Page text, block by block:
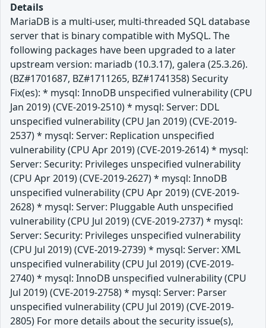
Details
MariaDB is a multi-user, multi-threaded SQL database
server that is binary compatible with MySQL. The
following packages have been upgraded to a later
upstream version: mariadb (10.3.17), galera (25.3.26).
(BZ#1701687, BZ#1711265, BZ#1741358) Security
Fix(es): * mysql: InnoDB unspecified vulnerability (CPU
Jan 2019) (CVE-2019-2510) * mysql: Server: DDL
unspecified vulnerability (CPU Jan 2019) (CVE-2019-
2537) * mysql: Server: Replication unspecified
vulnerability (CPU Apr 2019) (CVE-2019-2614) * mysql:
Server: Security: Privileges unspecified vulnerability
(CPU Apr 2019) (CVE-2019-2627) * mysql: InnoDB
unspecified vulnerability (CPU Apr 2019) (CVE-2019-
2628) * mysql: Server: Pluggable Auth unspecified
vulnerability (CPU Jul 2019) (CVE-2019-2737) * mysql:
Server: Security: Privileges unspecified vulnerability
(CPU Jul 2019) (CVE-2019-2739) * mysql: Server: XML
unspecified vulnerability (CPU Jul 2019) (CVE-2019-
2740) * mysql: InnoDB unspecified vulnerability (CPU
Jul 2019) (CVE-2019-2758) * mysql: Server: Parser
unspecified vulnerability (CPU Jul 2019) (CVE-2019-
2805) For more details about the security issue(s),